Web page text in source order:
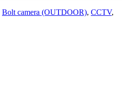
Bolt camera (OUTDOOR), CCTV,